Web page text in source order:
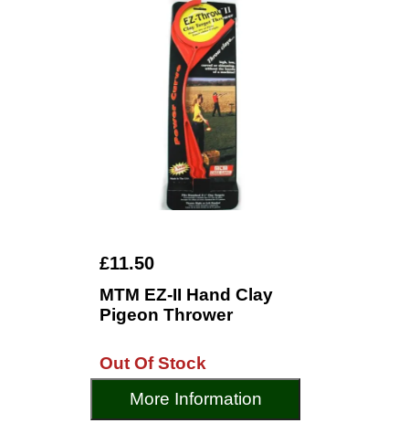
£11.50
MTM EZ-II Hand Clay
Pigeon Thrower
Out Of Stock
More Information